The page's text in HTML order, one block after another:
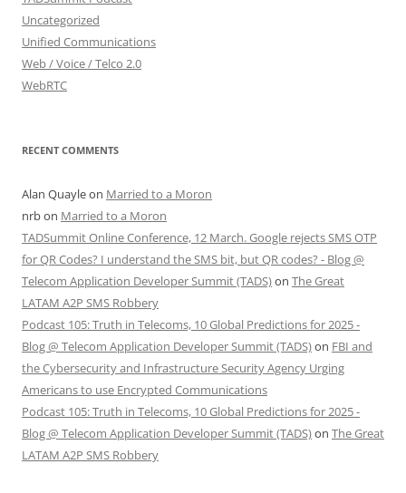
Uncategorized
Unified Communications
Web / Voice / Telco 2.0
WebRTC
RECENT COMMENTS
Alan Quayleon Married to a Moron
nrbon Married to a Moron
TADSummit Online Conference, 12 March. Google rejects SMS OTP
for QR Codes? I understand the SMS bit, but QR codes? - Blog @
Telecom Application Developer Summit (TADS)on The Great
LATAM A2P SMS Robbery
Podcast 105: Truth in Telecoms, 10 Global Predictions for 2025 -
Blog @ Telecom Application Developer Summit (TADS)on FBI and
the Cybersecurity and Infrastructure Security Agency Urging
Americans to use Encrypted Communications
Podcast 105: Truth in Telecoms, 10 Global Predictions for 2025 -
Blog @ Telecom Application Developer Summit (TADS)on The Great
LATAM A2P SMS Robbery